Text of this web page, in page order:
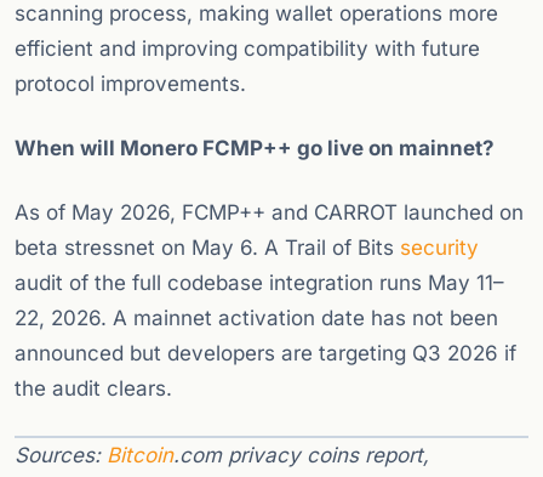
scanning process, making wallet operations more
efficient and improving compatibility with future
protocol improvements.
When will Monero FCMP++ go live on mainnet?
As of May 2026, FCMP++ and CARROT launched on
beta stressnet on May 6. A Trail of Bits security
audit of the full codebase integration runs May 11–
22, 2026. A mainnet activation date has not been
announced but developers are targeting Q3 2026 if
the audit clears.
Sources: Bitcoin.com privacy coins report,